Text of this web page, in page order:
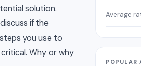
solution.
if the
you use to
Why or why
Average
POPULAR